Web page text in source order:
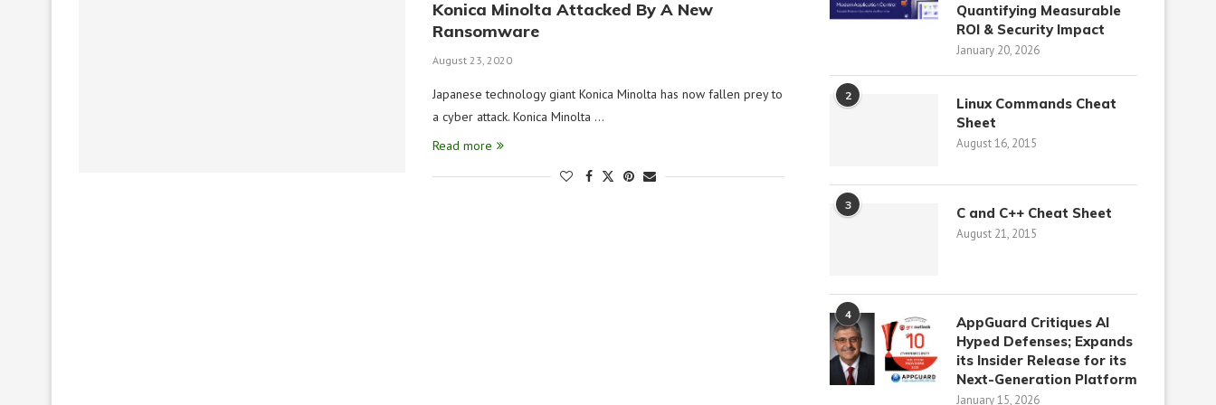
Konica Minolta Attacked By A New
Ransomware
August 23, 2020
Japanese technology giant Konica Minolta has now fallen prey to
a cyber attack. Konica Minolta …
Read more
Quantifying Measurable
ROI & Security Impact
January 20, 2026
2
Linux Commands Cheat
Sheet
August 16, 2015
3 C and C++ Cheat Sheet
August 21, 2015
4
AppGuard Critiques AI
Hyped Defenses; Expands
its Insider Release for its
Next-Generation Platform
January 15, 2026